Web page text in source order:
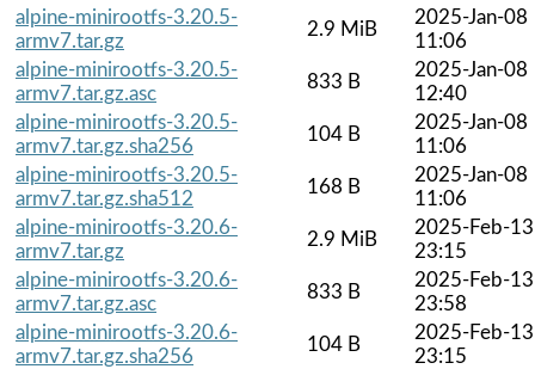
alpine-minirootfs-3.20.5-
armv7.tar.gz
2.9 MiB
2025-Jan-08
11:06
alpine-minirootfs-3.20.5-
armv7.tar.gz.asc
833 B
2025-Jan-08
12:40
alpine-minirootfs-3.20.5-
armv7.tar.gz.sha256
104 B
2025-Jan-08
11:06
alpine-minirootfs-3.20.5-
armv7.tar.gz.sha512
168 B
2025-Jan-08
11:06
alpine-minirootfs-3.20.6-
armv7.tar.gz
2.9 MiB
2025-Feb-13
23:15
alpine-minirootfs-3.20.6-
armv7.tar.gz.asc
833 B
2025-Feb-13
23:58
alpine-minirootfs-3.20.6-
armv7.tar.gz.sha256
104 B
2025-Feb-13
23:15